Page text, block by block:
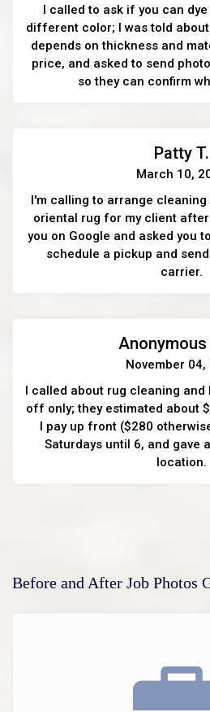
I called to ask if you can
different color; I was told
depends on thickness and
price, and asked to send
so they can confirm
Patty T.
March 10,
I'm calling to arrange
oriental rug for my client
you on Google and asked you
schedule a pickup and
carrier.
Anonymous
November 04,
I called about rug cleaning
off only; they estimated about
I pay up front ($280
Saturdays until 6, and gave
location.
Before and After Job Photos